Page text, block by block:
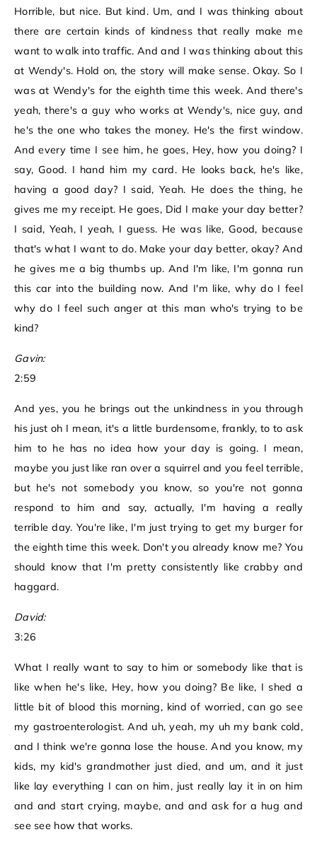
Horrible, but nice. But kind. Um, and I was thinking about
there are certain kinds of kindness that really make me
want to walk into traffic. And and I was thinking about this
at Wendy's. Hold on, the story will make sense. Okay. So I
was at Wendy's for the eighth time this week. And there's
yeah, there's a guy who works at Wendy's, nice guy, and
he's the one who takes the money. He's the first window.
And every time I see him, he goes, Hey, how you doing? I
say, Good. I hand him my card. He looks back, he's like,
having a good day? I said, Yeah. He does the thing, he
gives me my receipt. He goes, Did I make your day better?
I said, Yeah, I yeah, I guess. He was like, Good, because
that's what I want to do. Make your day better, okay? And
he gives me a big thumbs up. And I'm like, I'm gonna run
this car into the building now. And I'm like, why do I feel
why do I feel such anger at this man who's trying to be
kind?
Gavin:
2:59
And yes, you he brings out the unkindness in you through
his just oh I mean, it's a little burdensome, frankly, to to ask
him to he has no idea how your day is going. I mean,
maybe you just like ran over a squirrel and you feel terrible,
but he's not somebody you know, so you're not gonna
respond to him and say, actually, I'm having a really
terrible day. You're like, I'm just trying to get my burger for
the eighth time this week. Don't you already know me? You
should know that I'm pretty consistently like crabby and
haggard.
David:
3:26
What I really want to say to him or somebody like that is
like when he's like, Hey, how you doing? Be like, I shed a
little bit of blood this morning, kind of worried, can go see
my gastroenterologist. And uh, yeah, my uh my bank cold,
and I think we're gonna lose the house. And you know, my
kids, my kid's grandmother just died, and um, and it just
like lay everything I can on him, just really lay it in on him
and and start crying, maybe, and and ask for a hug and
see see how that works.